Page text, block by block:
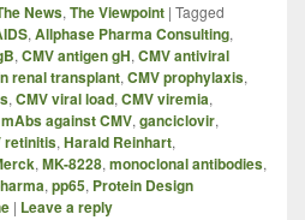
News, The Viewpoint | Tagged
, Allphase Pharma Consulting,
, CMV antigen gH, CMV antiviral
renal transplant, CMV prophylaxis,
, CMV viral load, CMV viremia,
against CMV, ganciclovir,
retinitis, Harald Reinhart,
, MK-8228, monoclonal antibodies,
, pp65, Protein Design
| Leave a reply